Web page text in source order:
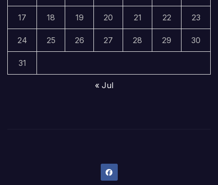
17 18 19 20 21 22 23
24 25 26 27 28 29 30
31
« Jul